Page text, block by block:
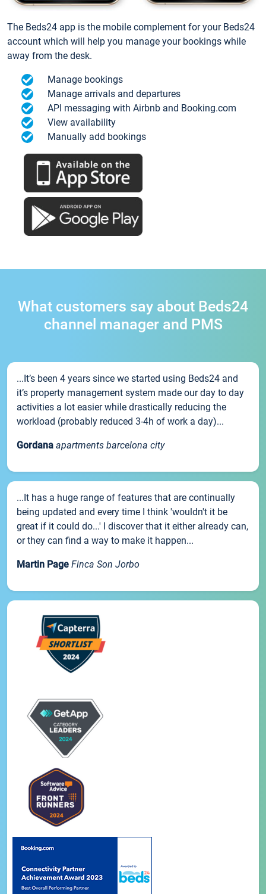
The Beds24 app is the mobile complement for your Beds24
account which will help you manage your bookings while
away from the desk.
Manage bookings
Manage arrivals and departures
API messaging with Airbnb and Booking.com
View availability
Manually add bookings
What customers say about Beds24
channel manager and PMS
...It’s been 4 years since we started using Beds24 and
it’s property management system made our day to day
activities a lot easier while drastically reducing the
workload (probably reduced 3-4h of work a day)...
Gordana apartments barcelona city
...It has a huge range of features that are continually
being updated and every time I think 'wouldn't it be
great if it could do...' I discover that it either already can,
or they can find a way to make it happen...
Martin Page Finca Son Jorbo